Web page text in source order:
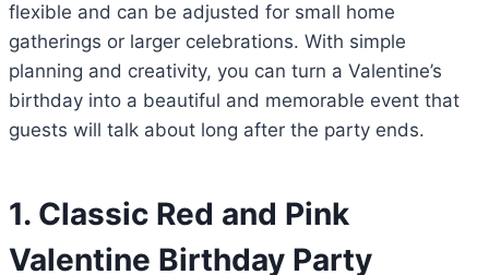
flexible and can be adjusted for small home
gatherings or larger celebrations. With simple
planning and creativity, you can turn a Valentine’s
birthday into a beautiful and memorable event that
guests will talk about long after the party ends.
1. Classic Red and Pink
Valentine Birthday Party